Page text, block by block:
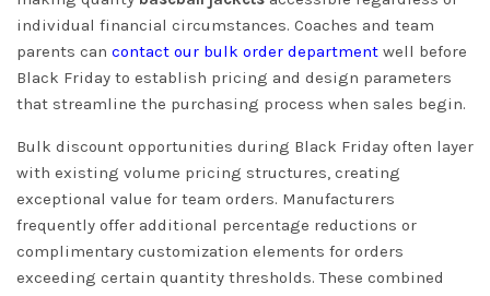
individual financial circumstances. Coaches and team
parents can contact our bulk order department well before
Black Friday to establish pricing and design parameters
that streamline the purchasing process when sales begin.
Bulk discount opportunities during Black Friday often layer
with existing volume pricing structures, creating
exceptional value for team orders. Manufacturers
frequently offer additional percentage reductions or
complimentary customization elements for orders
exceeding certain quantity thresholds. These combined